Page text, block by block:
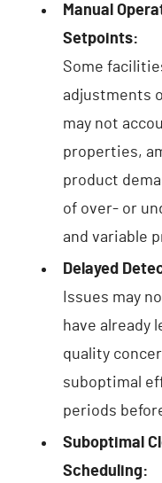
Manual
Setpoints:
Some
adjustments
may not
properties,
product
of over- or
and variable
Delayed
Issues may
have already
quality
suboptimal
periods
Suboptimal
Scheduling: